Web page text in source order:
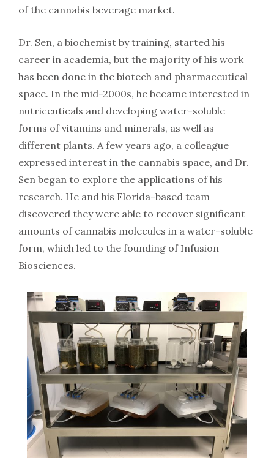
of the cannabis beverage market.
Dr. Sen, a biochemist by training, started his
career in academia, but the majority of his work
has been done in the biotech and pharmaceutical
space. In the mid-2000s, he became interested in
nutriceuticals and developing water-soluble
forms of vitamins and minerals, as well as
different plants. A few years ago, a colleague
expressed interest in the cannabis space, and Dr.
Sen began to explore the applications of his
research. He and his Florida-based team
discovered they were able to recover significant
amounts of cannabis molecules in a water-soluble
form, which led to the founding of Infusion
Biosciences.